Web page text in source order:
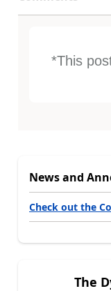
*This
News and
Check out the
The